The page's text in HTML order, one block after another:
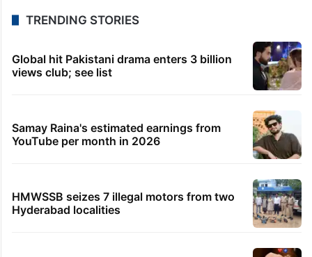
TRENDING STORIES
Global hit Pakistani drama enters 3 billion
views club; see list
Samay Raina's estimated earnings from
YouTube per month in 2026
HMWSSB seizes 7 illegal motors from two
Hyderabad localities